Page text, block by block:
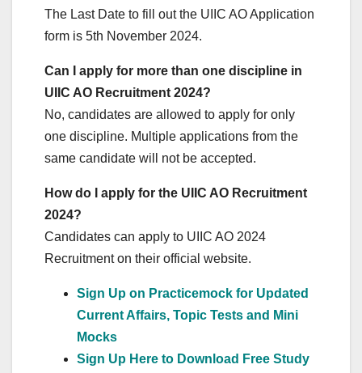
The Last Date to fill out the UIIC AO Application
form is 5th November 2024.
Can I apply for more than one discipline in
UIIC AO Recruitment 2024?
No, candidates are allowed to apply for only
one discipline. Multiple applications from the
same candidate will not be accepted.
How do I apply for the UIIC AO Recruitment
2024?
Candidates can apply to UIIC AO 2024
Recruitment on their official website.
Sign Up on Practicemock for Updated
Current Affairs, Topic Tests and Mini
Mocks
Sign Up Here to Download Free Study